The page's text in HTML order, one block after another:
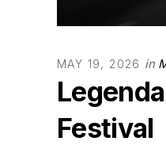
MAY 19, 2026 in
Festival